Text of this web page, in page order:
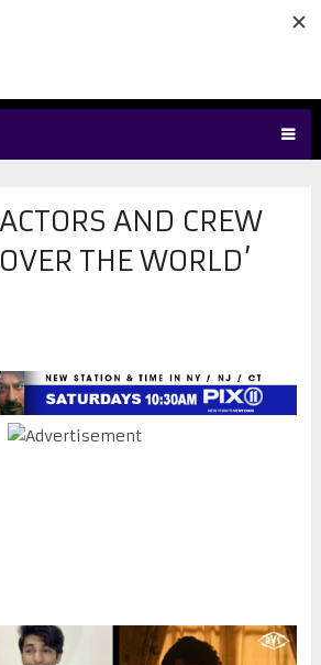
AND CREW
THE WORLD’